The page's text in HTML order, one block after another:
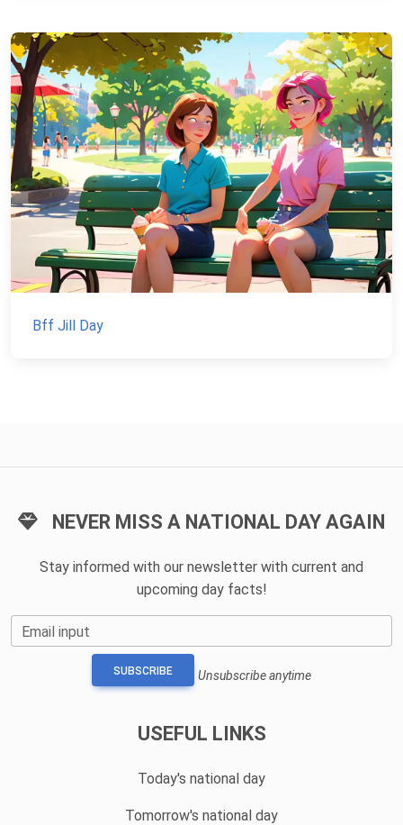
Bff Jill Day
NEVER MISS A NATIONAL DAY AGAIN
Stay informed with our newsletter with current and
upcoming day facts!
Email input
SUBSCRIBE Unsubscribe anytime
USEFUL LINKS
Today's national day
Tomorrow's national day